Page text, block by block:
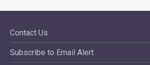
Contact Us
Subscribe to Email Alert